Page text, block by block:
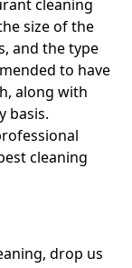
cleaning
size of the
and the type
to have
along with
basis.
cleaning
drop us